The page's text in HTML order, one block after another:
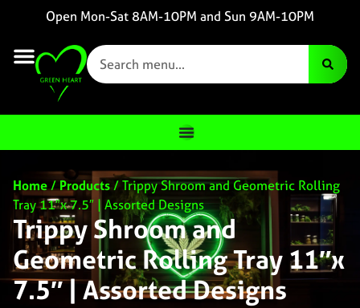
Open Mon-Sat 8AM-10PM and Sun 9AM-10PM
Home/Products/Trippy Shroom and Geometric Rolling
Tray 11″x 7.5″ | Assorted Designs
Trippy Shroom and
Geometric Rolling Tray 11″x
7.5″ | Assorted Designs